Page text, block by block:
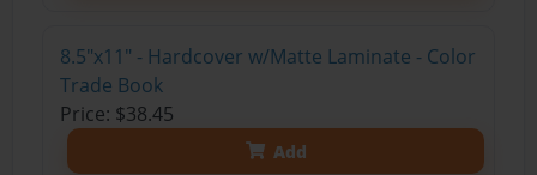
8.5"x11" - Hardcover w/Matte Laminate - Color
Trade Book
Price: $38.45
Add